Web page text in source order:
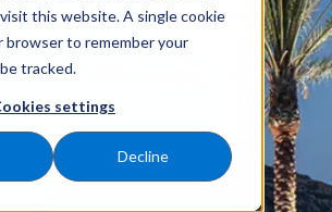
this website. A single cookie
browser to remember your
tracked.
settings
Decline